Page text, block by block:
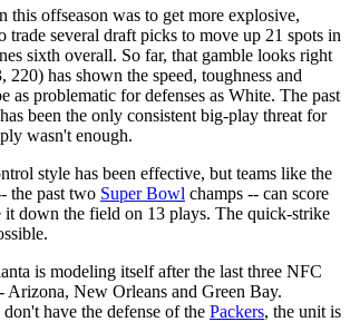
this offseason was to get more explosive,
trade several draft picks to move up 21 spots in
sixth overall. So far, that gamble looks right
220) has shown the speed, toughness and
as problematic for defenses as White. The past
been the only consistent big-play threat for
wasn't enough.
style has been effective, but teams like the
the past two Super Bowl champs -- can score
it down the field on 13 plays. The quick-strike
is modeling itself after the last three NFC
Arizona, New Orleans and Green Bay.
don't have the defense of the Packers, the unit is